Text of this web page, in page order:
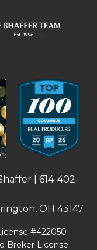
| 614-402-
OH 43147
#422050
Broker License